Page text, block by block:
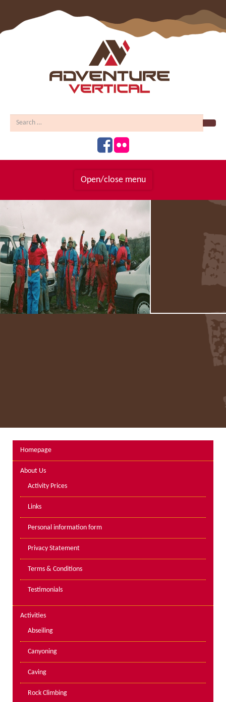
Open/close menu
Activity Prices
Links
Personal information form
Privacy Statement
Rock Climbing
Lakes kayak hire and
instruction
Mine Exploration
Mountain Walking
Groups
Corporate & Business
Gift Vouchers
PPE Inspections
Homepage
About Us
Activity Prices
Links
Personal information form
Privacy Statement
Terms & Conditions
Testimonials
Activities
Abseiling
Canyoning
Caving
Rock Climbing